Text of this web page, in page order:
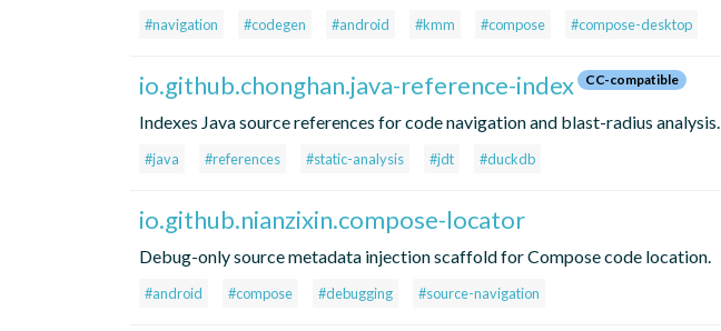
#navigation #codegen #android #kmm #compose #compose-desktop
io.github.chonghan.java-reference-index CC-compatible
Indexes Java source references for code navigation and blast-radius analysis.
#java #references #static-analysis #jdt #duckdb
io.github.nianzixin.compose-locator
Debug-only source metadata injection scaffold for Compose code location.
#android #compose #debugging #source-navigation